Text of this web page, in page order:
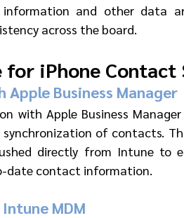
and other data
across the board.
iPhone Contact
Business Manager
with Apple Business
synchronization of contacts.
directly from Intune to
date contact information.
MDM